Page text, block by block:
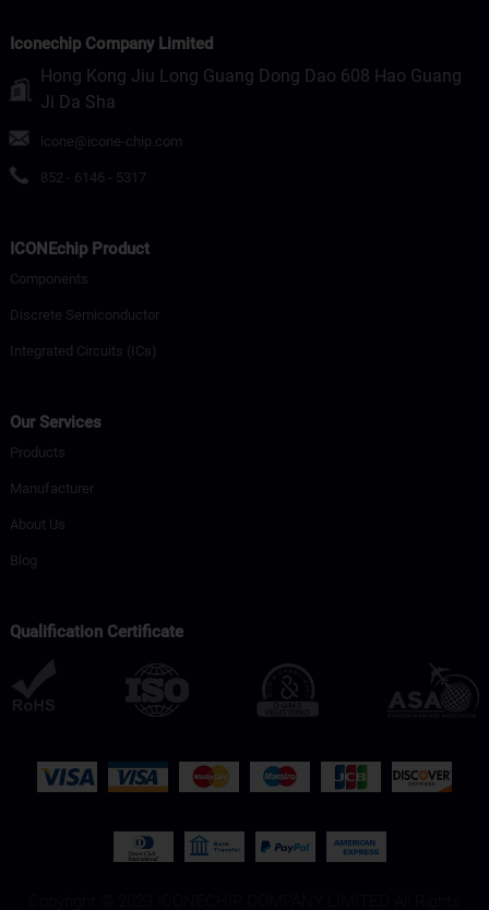
Iconechip Company Limited
Hong Kong Jiu Long Guang Dong Dao 608 Hao Guang
Ji Da Sha
icone@icone-chip.com
852 - 6146 - 5317
ICONEchip Product
Components
Discrete Semiconductor
Integrated Circuits (ICs)
Our Services
Products
Manufacturer
About Us
Blog
Qualification Certificate